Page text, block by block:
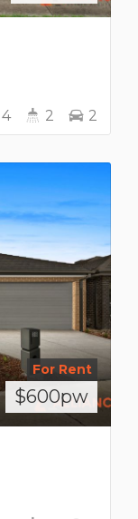
4 2 2
For Rent
$600pw